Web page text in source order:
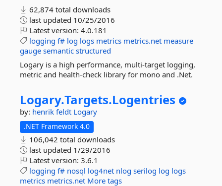
62,874 total downloads
last updated 10/25/2016
Latest version: 4.0.181
logging f# log logs metrics metrics.net measure
gauge semantic structured
Logary is a high performance, multi-target logging,
metric and health-check library for mono and .Net.
Logary.Targets.Logentries
by: henrik feldt Logary
.NET Framework 4.0
106,042 total downloads
last updated 1/29/2016
Latest version: 3.6.1
logging f# nosql log4net nlog serilog log logs
metrics metrics.net More tags